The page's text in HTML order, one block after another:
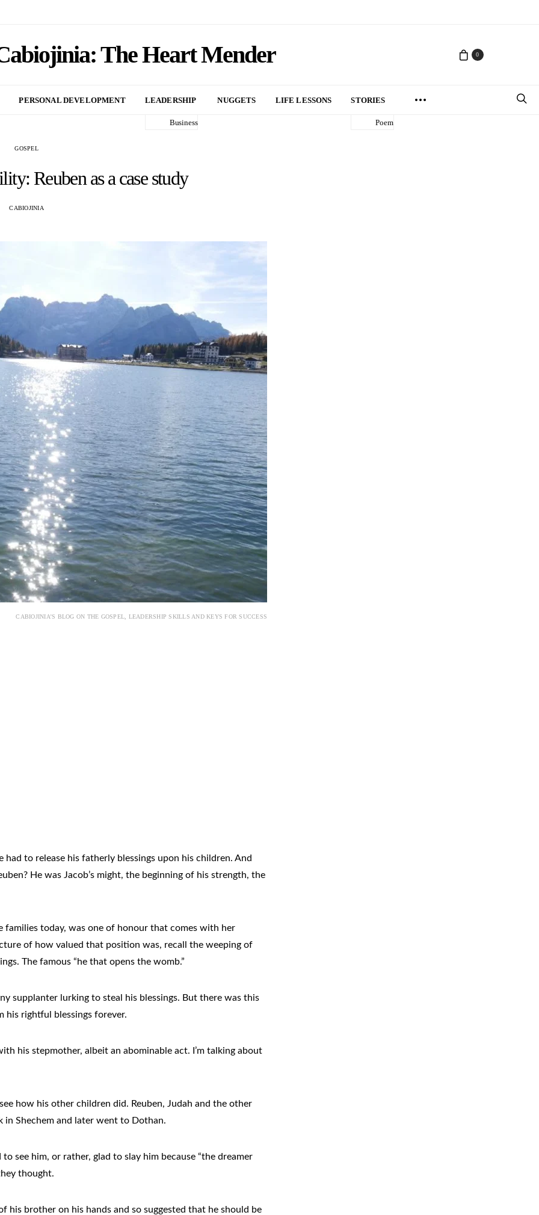
The Heart Mender 0
PERSONAL DEVELOPMENT LEADERSHIP
Business
NUGGETS LIFE LESSONS STORIES
Poem
GOSPEL
Reuben as a case study
CABIOJINIA
CABIOJINIA’S BLOG ON THE GOSPEL, LEADERSHIP SKILLS AND KEYS FOR SUCCESS
had to release his fatherly blessings upon his children. And
He was Jacob’s might, the beginning of his strength, the
today, was one of honour that comes with her
of how valued that position was, recall the weeping of
The famous “he that opens the womb.”
supplanter lurking to steal his blessings. But there was this
his rightful blessings forever.
his stepmother, albeit an abominable act. I’m talking about
how his other children did. Reuben, Judah and the other
in Shechem and later went to Dothan.
see him, or rather, glad to slay him because “the dreamer
thought.
his brother on his hands and so suggested that he should be